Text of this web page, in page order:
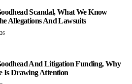
Scandal, What We Know
Allegations And Lawsuits
And Litigation Funding, Why
Is Drawing Attention